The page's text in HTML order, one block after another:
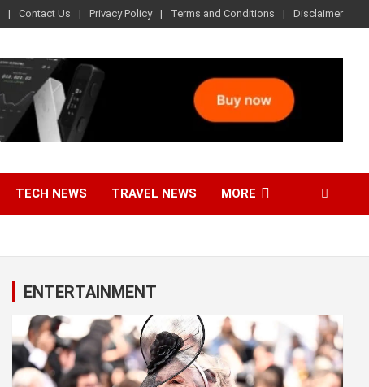
Contact Us Privacy Policy Terms and Conditions Disclaimer
TECH NEWS TRAVEL NEWS MORE
ENTERTAINMENT